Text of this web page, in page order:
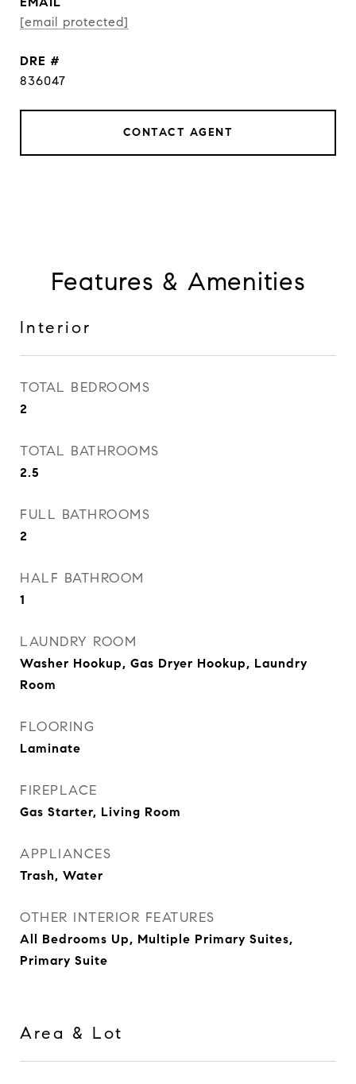
[email protected]
DRE #
836047
CONTACT AGENT
Features & Amenities
Interior
TOTAL BEDROOMS
2
TOTAL BATHROOMS
2.5
FULL BATHROOMS
2
HALF BATHROOM
1
LAUNDRY ROOM
Washer Hookup, Gas Dryer Hookup, Laundry
Room
FLOORING
Laminate
FIREPLACE
Gas Starter, Living Room
APPLIANCES
Trash, Water
OTHER INTERIOR FEATURES
All Bedrooms Up, Multiple Primary Suites,
Primary Suite
Area & Lot